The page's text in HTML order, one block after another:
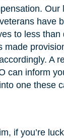
Our
have
to less than
made
A
can inform
one these
if you’re